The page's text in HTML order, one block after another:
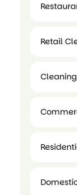
Retail